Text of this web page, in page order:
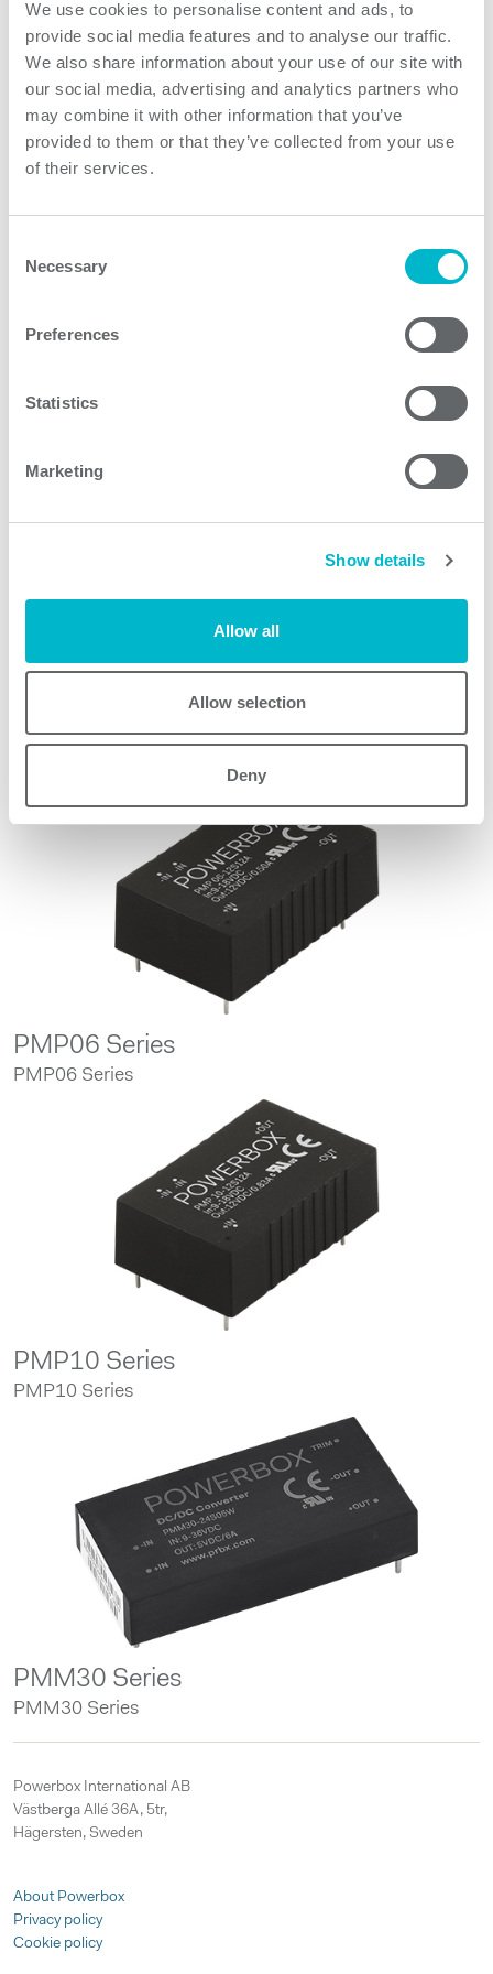
We use cookies to personalise content and ads, to
provide social media features and to analyse our traffic.
We also share information about your use of our site with
our social media, advertising and analytics partners who
may combine it with other information that you’ve
provided to them or that they’ve collected from your use
of their services.
Selection
Necessary
Preferences
Statistics
Marketing
Show details
Allow all
Allow selection
Deny
on both reliability and electrical safety. The products
utilize innovative technologies creating un-matched
power density, and ultra low leakage currents. Medline
DC/DC converters are available with 2:1 and wide 4:1
inputs ranging from 4.5 up to 75 VDCin and single as
well as dual outputs from 3,3 up to 24VDC. The
medical applications. Low 2µA patient leakage current
5000VAC is also useful in many industrial applications.
PMP06 Series
PMP06 Series
PMP10 Series
PMP10 Series
PMM30 Series
PMM30 Series
Powerbox International AB
Västberga Allé 36A, 5tr,
Hägersten, Sweden
About Powerbox
Privacy policy
Cookie policy